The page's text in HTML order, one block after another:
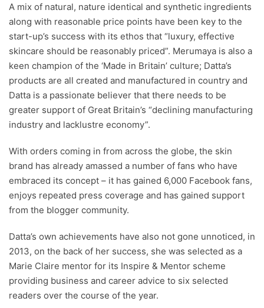
A mix of natural, nature identical and synthetic ingredients
along with reasonable price points have been key to the
start-up’s success with its ethos that “luxury, effective
skincare should be reasonably priced”. Merumaya is also a
keen champion of the ‘Made in Britain’ culture; Datta’s
products are all created and manufactured in country and
Datta is a passionate believer that there needs to be
greater support of Great Britain’s “declining manufacturing
industry and lacklustre economy”.
With orders coming in from across the globe, the skin
brand has already amassed a number of fans who have
embraced its concept – it has gained 6,000 Facebook fans,
enjoys repeated press coverage and has gained support
from the blogger community.
Datta’s own achievements have also not gone unnoticed, in
2013, on the back of her success, she was selected as a
Marie Claire mentor for its Inspire & Mentor scheme
providing business and career advice to six selected
readers over the course of the year.